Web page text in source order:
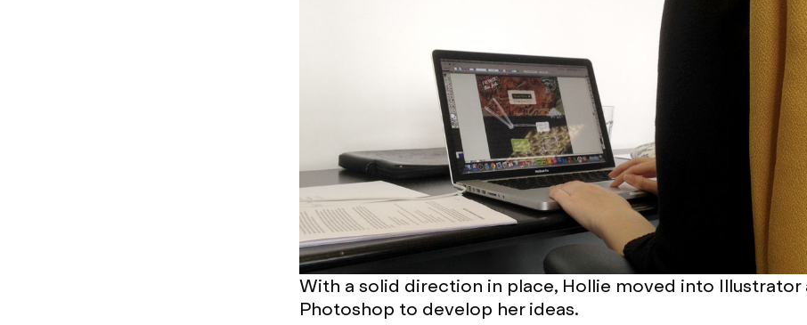
With a solid direction in place, Hollie moved into Illustrator
Photoshop to develop her ideas.